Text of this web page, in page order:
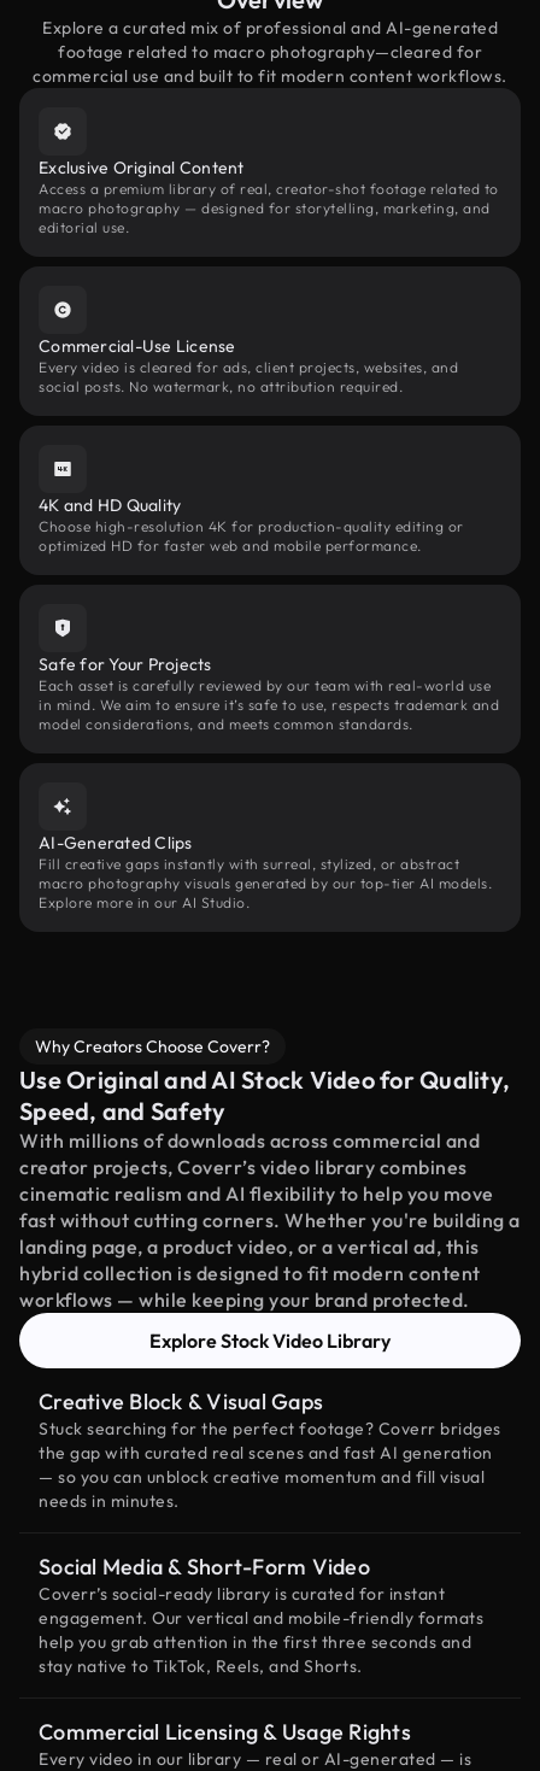
Explore a curated mix of professional and AI-generated
footage related to macro photography—cleared for
commercial use and built to fit modern content workflows.
Exclusive Original Content
Access a premium library of real, creator-shot footage related to
macro photography — designed for storytelling, marketing, and
editorial use.
Commercial-Use License
Every video is cleared for ads, client projects, websites, and
social posts. No watermark, no attribution required.
4K and HD Quality
Choose high-resolution 4K for production-quality editing or
optimized HD for faster web and mobile performance.
Safe for Your Projects
Each asset is carefully reviewed by our team with real-world use
in mind. We aim to ensure it’s safe to use, respects trademark and
model considerations, and meets common standards.
AI-Generated Clips
Fill creative gaps instantly with surreal, stylized, or abstract
macro photography visuals generated by our top-tier AI models.
Explore more in our AI Studio.
Why Creators Choose Coverr?
Use Original and AI Stock Video for Quality,
Speed, and Safety
With millions of downloads across commercial and
creator projects, Coverr’s video library combines
cinematic realism and AI flexibility to help you move
fast without cutting corners. Whether you're building a
landing page, a product video, or a vertical ad, this
hybrid collection is designed to fit modern content
workflows — while keeping your brand protected.
Explore Stock Video Library
Creative Block & Visual Gaps
Stuck searching for the perfect footage? Coverr bridges
the gap with curated real scenes and fast AI generation
— so you can unblock creative momentum and fill visual
needs in minutes.
Social Media & Short-Form Video
Coverr’s social-ready library is curated for instant
engagement. Our vertical and mobile-friendly formats
help you grab attention in the first three seconds and
stay native to TikTok, Reels, and Shorts.
Commercial Licensing & Usage Rights
Every video in our library — real or AI-generated — is